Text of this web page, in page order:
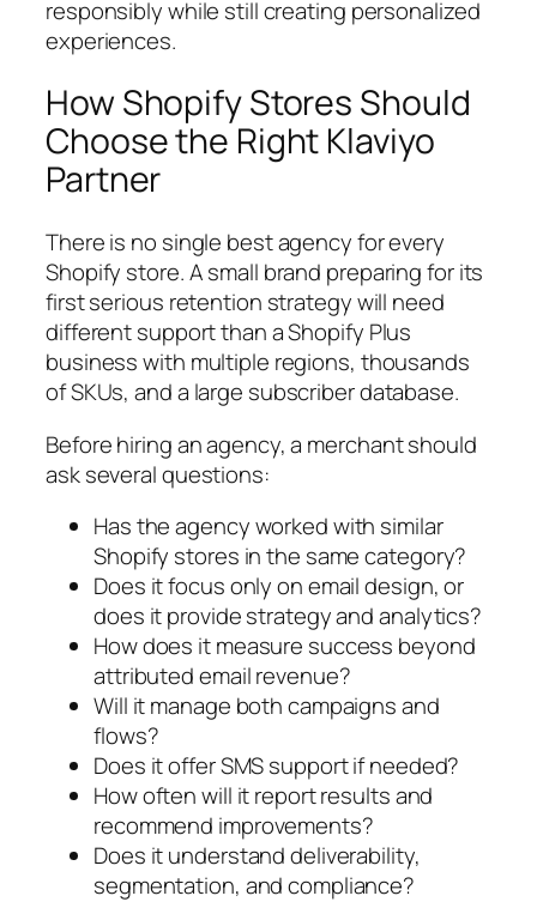
responsibly while still creating personalized
experiences.
How Shopify Stores Should
Choose the Right Klaviyo
Partner
There is no single best agency for every
Shopify store. A small brand preparing for its
first serious retention strategy will need
different support than a Shopify Plus
business with multiple regions, thousands
of SKUs, and a large subscriber database.
Before hiring an agency, a merchant should
ask several questions:
Has the agency worked with similar
Shopify stores in the same category?
Does it focus only on email design, or
does it provide strategy and analytics?
How does it measure success beyond
attributed email revenue?
Will it manage both campaigns and
flows?
Does it offer SMS support if needed?
How often will it report results and
recommend improvements?
Does it understand deliverability,
segmentation, and compliance?